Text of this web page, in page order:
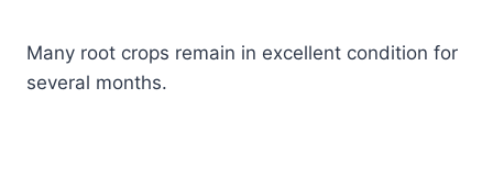
Many root crops remain in excellent condition for
several months.